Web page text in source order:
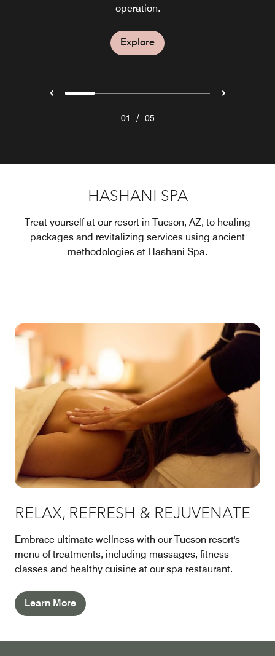
operation.
Explore
for weekly hours of operation.
Explore
restaurant in Tucson.
Explore
dining experience.
Explore
Explore
01 / 05
HASHANI SPA
Treat yourself at our resort in Tucson, AZ, to healing
packages and revitalizing services using ancient
methodologies at Hashani Spa.
RELAX, REFRESH & REJUVENATE
Embrace ultimate wellness with our Tucson resort's
menu of treatments, including massages, fitness
classes and healthy cuisine at our spa restaurant.
Learn More